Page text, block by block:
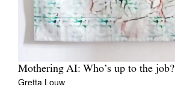
Mothering AI: Who’s up to the job?
Gretta Louw